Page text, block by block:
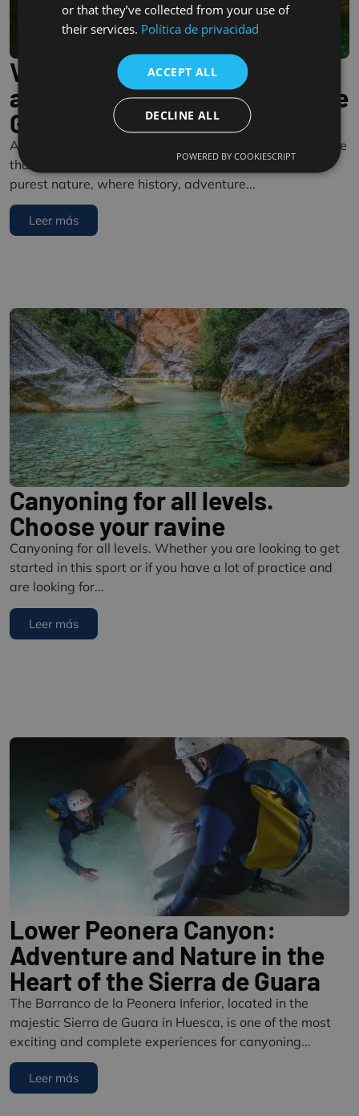
Vero River Canyon: Nature
and Adventure in the Sierra de
Guara
A paradise in Somontano The Vero River Canyon is more
than just a tourist destination: it is a gateway to the
purest nature, where history, adventure...
Leer más
Canyoning for all levels.
Choose your ravine
Canyoning for all levels. Whether you are looking to get
started in this sport or if you have a lot of practice and
are looking for...
Leer más
Lower Peonera Canyon:
Adventure and Nature in the
Heart of the Sierra de Guara
The Barranco de la Peonera Inferior, located in the
majestic Sierra de Guara in Huesca, is one of the most
exciting and complete experiences for canyoning...
Leer más
or that they’ve collected from your use of
their services. Política de privacidad
ACCEPT ALL
DECLINE ALL
POWERED BY COOKIESCRIPT